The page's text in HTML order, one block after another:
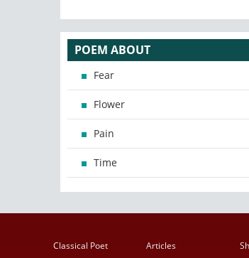
POEM ABOUT
Fear
Flower
Pain
Time
Classical Poet Articles